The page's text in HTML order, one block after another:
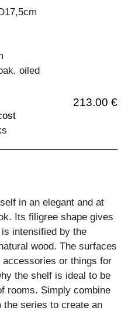
oiled
213.00 €
in an elegant and at
Its filigree shape gives
intensified by the
wood. The surfaces
or things for
the shelf is ideal to be
rooms. Simply combine
series to create an